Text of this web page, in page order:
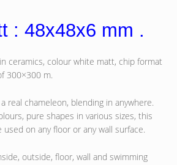
: 48x48x6 mm .
ceramics, colour white matt, chip format
300×300 m.
real chameleon, blending in anywhere.
pure shapes in various sizes, this
on any floor or any wall surface.
outside, floor, wall and swimming